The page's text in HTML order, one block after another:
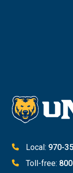
Local: 970-
Toll-free: